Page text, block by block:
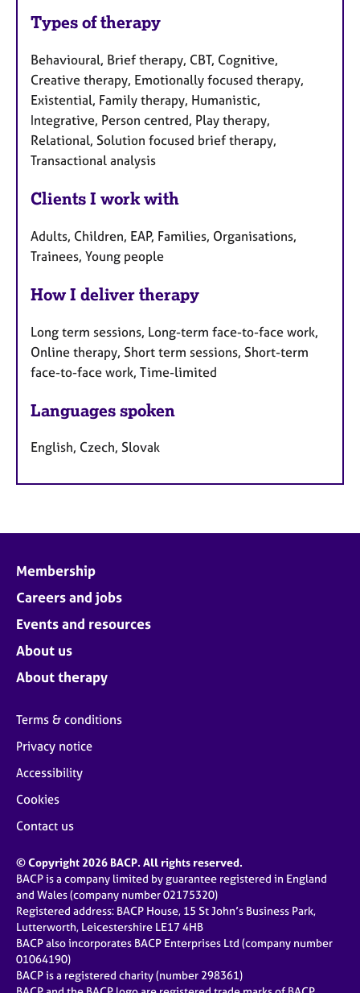
Types of therapy
Behavioural, Brief therapy, CBT, Cognitive,
Creative therapy, Emotionally focused therapy,
Existential, Family therapy, Humanistic,
Integrative, Person centred, Play therapy,
Relational, Solution focused brief therapy,
Transactional analysis
Clients I work with
Adults, Children, EAP, Families, Organisations,
Trainees, Young people
How I deliver therapy
Long term sessions, Long-term face-to-face work,
Online therapy, Short term sessions, Short-term
face-to-face work, Time-limited
Languages spoken
English, Czech, Slovak
Membership
Careers and jobs
Events and resources
About us
About therapy
Terms & conditions
Privacy notice
Accessibility
Cookies
Contact us
© Copyright 2026 BACP. All rights reserved.
BACP is a company limited by guarantee registered in England
and Wales (company number 02175320)
Registered address: BACP House, 15 St John’s Business Park,
Lutterworth, Leicestershire LE17 4HB
BACP also incorporates BACP Enterprises Ltd (company number
01064190)
BACP is a registered charity (number 298361)